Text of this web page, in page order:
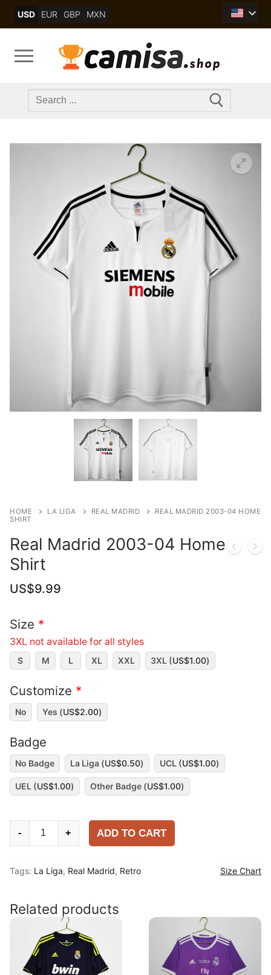
USD EUR GBP MXN
Search
HOME LA LIGA REAL MADRID
REAL MADRID 2003-04 HOME
SHIRT
Real Madrid 2003-04 Home
Shirt
US$9.99
Size *
3XL not available for all styles
S M L XL XXL 3XL (US$1.00)
Customize *
No Yes (US$2.00)
Badge
No Badge La Liga (US$0.50) UCL (US$1.00)
UEL (US$1.00) Other Badge (US$1.00)
04
Shirt
quantity
- + ADD TO CART
Tags: La Liga, Real Madrid, Retro Size Chart
Related products